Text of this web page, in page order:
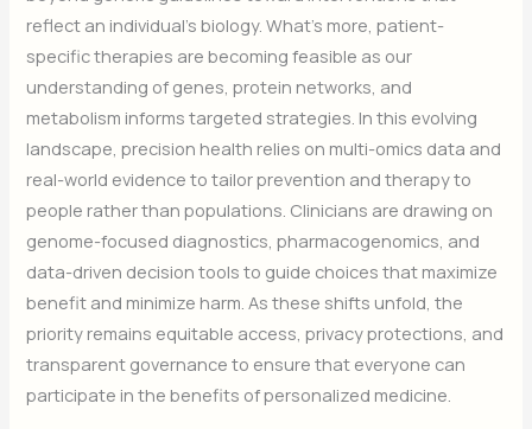
reflect an individual’s biology. What’s more, patient-
specific therapies are becoming feasible as our
understanding of genes, protein networks, and
metabolism informs targeted strategies. In this evolving
landscape, precision health relies on multi-omics data and
real-world evidence to tailor prevention and therapy to
people rather than populations. Clinicians are drawing on
genome-focused diagnostics, pharmacogenomics, and
data-driven decision tools to guide choices that maximize
benefit and minimize harm. As these shifts unfold, the
priority remains equitable access, privacy protections, and
transparent governance to ensure that everyone can
participate in the benefits of personalized medicine.